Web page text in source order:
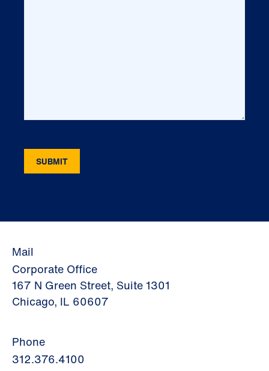
Mail
Corporate Office
167 N Green Street, Suite 1301
Chicago, IL 60607
Phone
312.376.4100